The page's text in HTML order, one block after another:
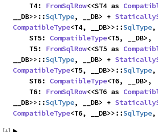
    T4:
FromSqlRow<<ST4 as
__DB>>::SqlType, __DB> +
CompatibleType<T4, __DB>>::SqlType,
    ST5:
CompatibleType<T5, __DB>,
    T5:
FromSqlRow<<ST5 as
__DB>>::SqlType, __DB> +
CompatibleType<T5, __DB>>::SqlType,
    ST6:
CompatibleType<T6, __DB>,
    T6:
FromSqlRow<<ST6 as
__DB>>::SqlType, __DB> +
CompatibleType<T6, __DB>>::SqlType,